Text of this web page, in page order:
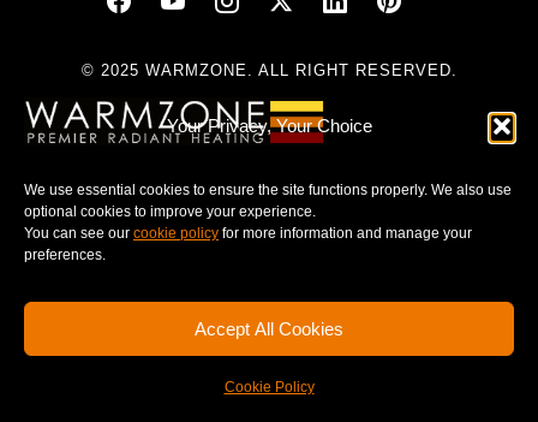
Your Privacy, Your Choice
We use essential cookies to ensure the site functions properly. We also use
optional cookies to improve your experience.
You can see our cookie policy for more information and manage your
preferences.
Accept All Cookies
Cookie Policy
© 2025 WARMZONE. ALL RIGHT RESERVED.